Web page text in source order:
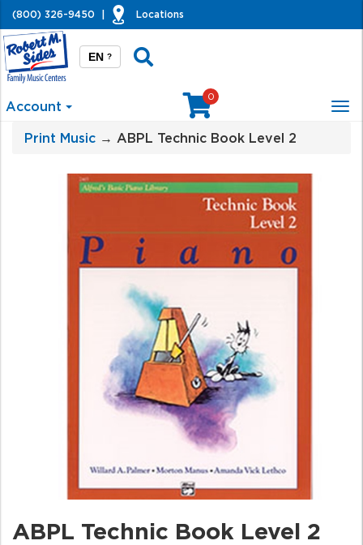
(800) 326-9450 Locations
EN ?
Account
0
Print Music → ABPL Technic Book Level 2
ABPL Technic Book Level 2